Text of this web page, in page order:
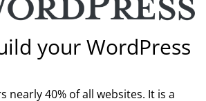
your WordPress
nearly 40% of all websites. It is a